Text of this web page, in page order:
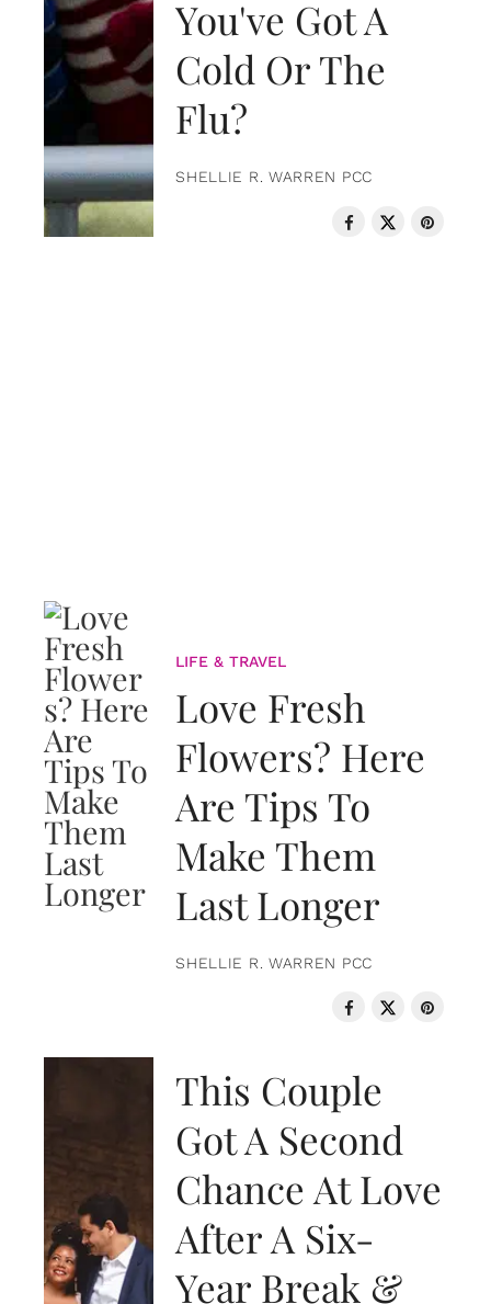
You've Got A
Cold Or The
Flu?
SHELLIE R. WARREN PCC
LIFE & TRAVEL
Love Fresh
Flowers? Here
Are Tips To
Make Them
Last Longer
SHELLIE R. WARREN PCC
This Couple
Got A Second
Chance At Love
After A Six-
Year Break &